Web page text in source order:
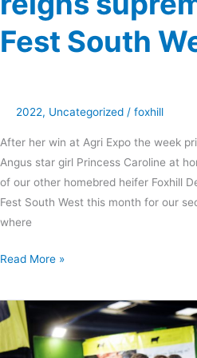
Fest South
2022, Uncategorized / foxhill
After her win at Agri Expo the week
Angus star girl Princess Caroline at
of our other homebred heifer Foxhill
Fest South West this month for our
where
Read More »
Foxhill
Princess
Caroline